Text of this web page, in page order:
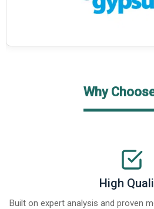
Why
High
Built on expert analysis and proven